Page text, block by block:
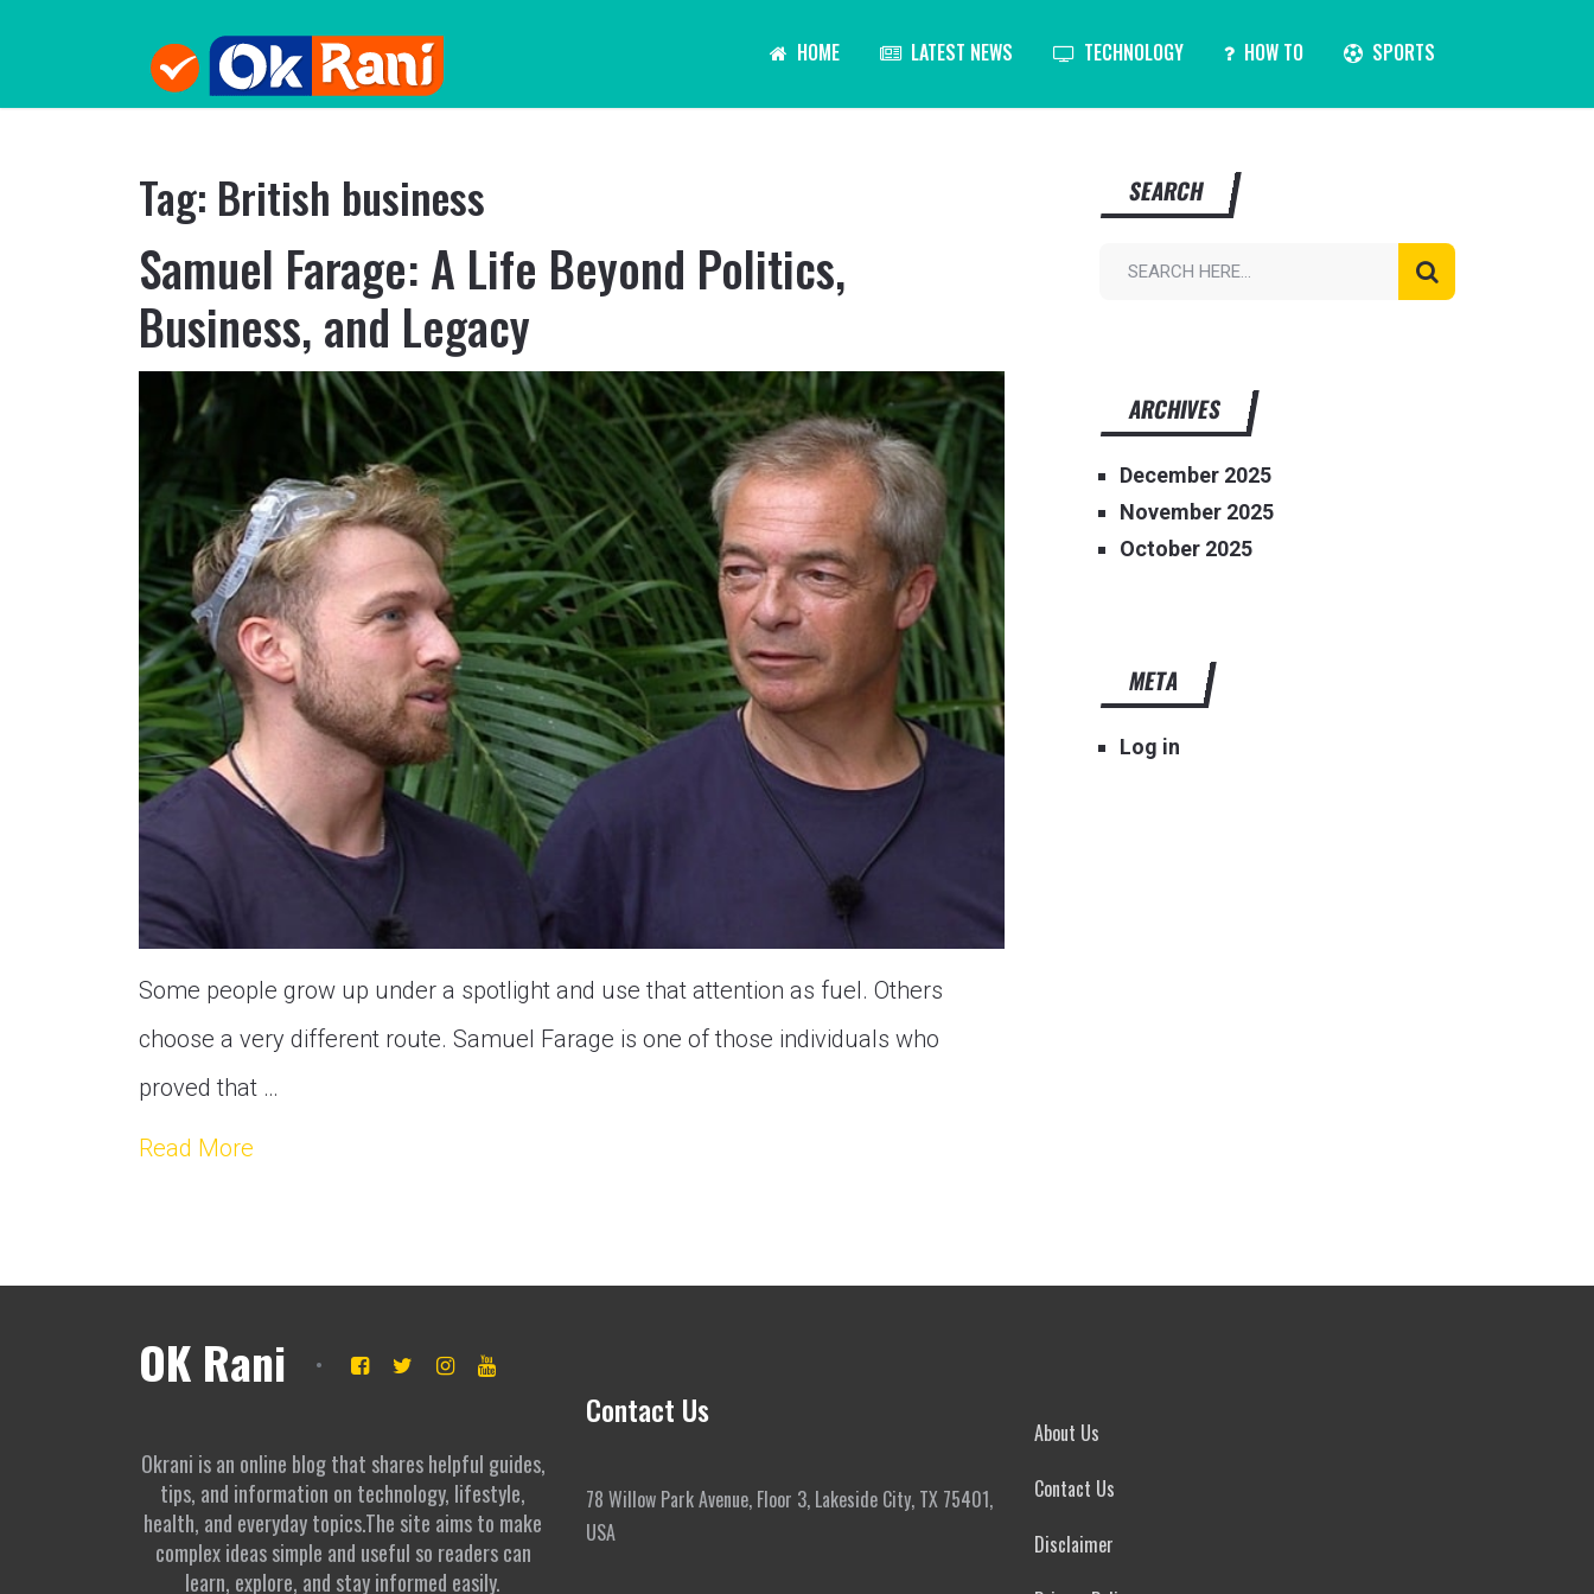
HOME LATEST NEWS TECHNOLOGY HOW TO SPORTS
Tag: British business
Samuel Farage: A Life Beyond Politics,
Business, and Legacy
Some people grow up under a spotlight and use that attention as fuel. Others
choose a very different route. Samuel Farage is one of those individuals who
proved that …
Read More
SEARCH
ARCHIVES
December 2025
November 2025
October 2025
META
Log in
OK Rani
Okrani is an online blog that shares helpful guides,
tips, and information on technology, lifestyle,
health, and everyday topics.The site aims to make
complex ideas simple and useful so readers can
learn, explore, and stay informed easily.
Contact Us
78 Willow Park Avenue, Floor 3, Lakeside City, TX 75401,
USA
About Us
Contact Us
Disclaimer